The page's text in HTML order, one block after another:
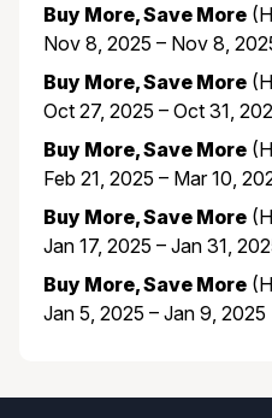
Buy More, Save More
Nov 8, 2025 – Nov 8,
Buy More, Save More
Oct 27, 2025 – Oct 31,
Buy More, Save More
Feb 21, 2025 – Mar 10,
Buy More, Save More
Jan 17, 2025 – Jan 31,
Buy More, Save More
Jan 5, 2025 – Jan 9, 2025